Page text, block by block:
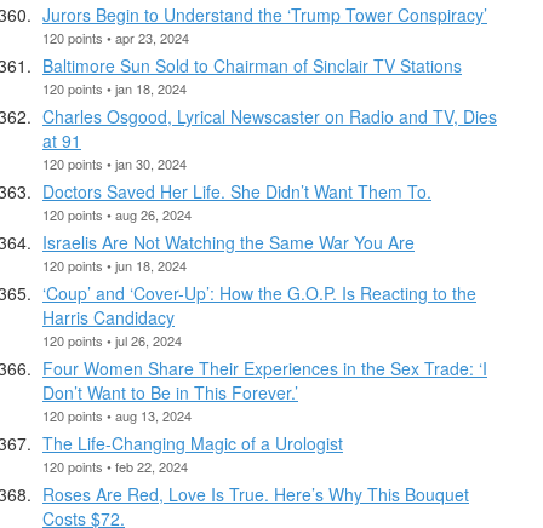
Jurors Begin to Understand the ‘Trump Tower Conspiracy’
120 points • apr 23, 2024
Baltimore Sun Sold to Chairman of Sinclair TV Stations
120 points • jan 18, 2024
Charles Osgood, Lyrical Newscaster on Radio and TV, Dies
at 91
120 points • jan 30, 2024
Doctors Saved Her Life. She Didn’t Want Them To.
120 points • aug 26, 2024
Israelis Are Not Watching the Same War You Are
120 points • jun 18, 2024
‘Coup’ and ‘Cover-Up’: How the G.O.P. Is Reacting to the
Harris Candidacy
120 points • jul 26, 2024
Four Women Share Their Experiences in the Sex Trade: ‘I
Don’t Want to Be in This Forever.’
120 points • aug 13, 2024
The Life-Changing Magic of a Urologist
120 points • feb 22, 2024
Roses Are Red, Love Is True. Here’s Why This Bouquet
Costs $72.